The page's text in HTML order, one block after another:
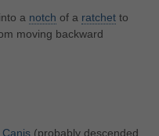
a notch of a ratchetto
moving backward
Canis(probably descended